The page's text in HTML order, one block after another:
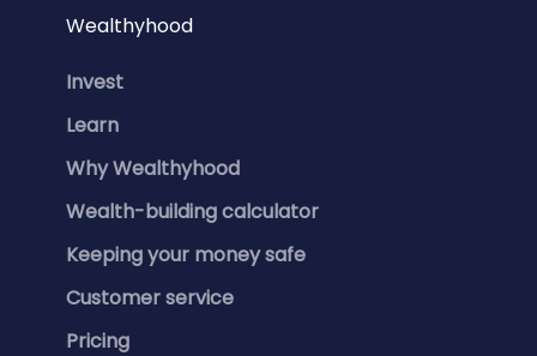
Wealthyhood
Invest
Learn
Why Wealthyhood
Wealth-building calculator
Keeping your money safe
Customer service
Pricing